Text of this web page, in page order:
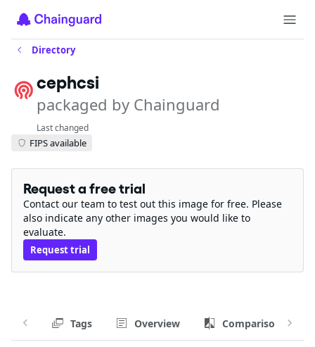
Directory
cephcsi
packaged by Chainguard
Last changed
FIPS available
Request a free trial
Contact our team to test out this image for free. Please
also indicate any other images you would like to
evaluate.
Request trial
Tags Overview Comparison